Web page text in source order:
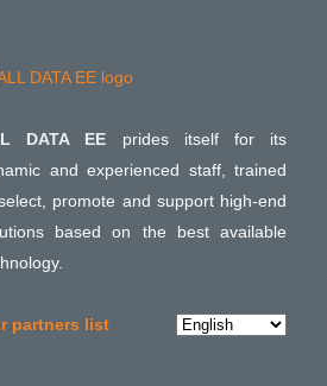
DATA EE prides itself for its
and experienced staff, trained
promote and support high-end
based on the best available
partners list
Choose